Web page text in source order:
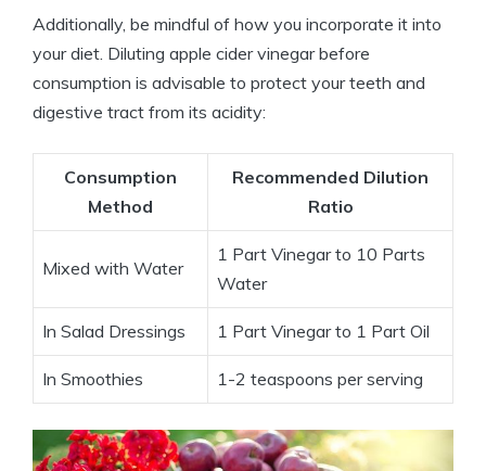
Additionally, be mindful of how you incorporate it into
your diet.‌ Diluting apple ⁣cider ‍vinegar before​
consumption is advisable to protect your teeth and
digestive tract from its acidity:
Consumption
Method
Recommended Dilution
Ratio
Mixed with Water
1 Part Vinegar to 10 Parts
Water
In Salad Dressings 1 ⁣Part Vinegar to 1 Part Oil
In ⁣Smoothies 1-2 teaspoons per serving